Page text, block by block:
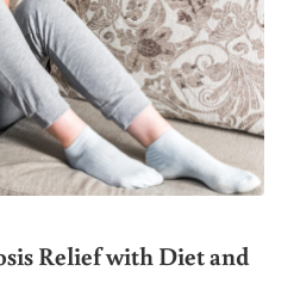
Relief with Diet and